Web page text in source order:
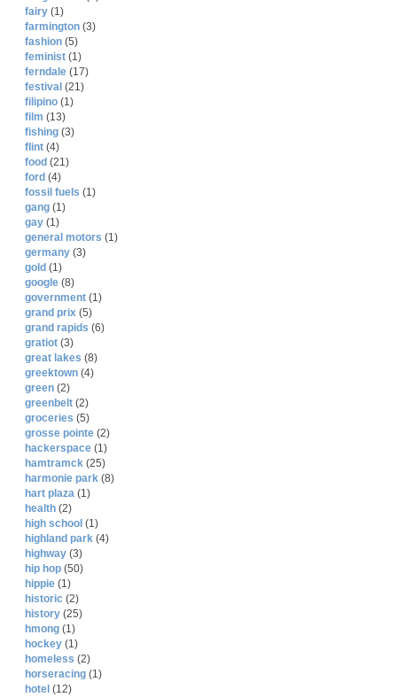
fairy (1)
farmington (3)
fashion (5)
feminist (1)
ferndale (17)
festival (21)
filipino (1)
film (13)
fishing (3)
flint (4)
food (21)
ford (4)
fossil fuels (1)
gang (1)
gay (1)
general motors (1)
germany (3)
gold (1)
google (8)
government (1)
grand prix (5)
grand rapids (6)
gratiot (3)
great lakes (8)
greektown (4)
green (2)
greenbelt (2)
groceries (5)
grosse pointe (2)
hackerspace (1)
hamtramck (25)
harmonie park (8)
hart plaza (1)
health (2)
high school (1)
highland park (4)
highway (3)
hip hop (50)
hippie (1)
historic (2)
history (25)
hmong (1)
hockey (1)
homeless (2)
horseracing (1)
hotel (12)